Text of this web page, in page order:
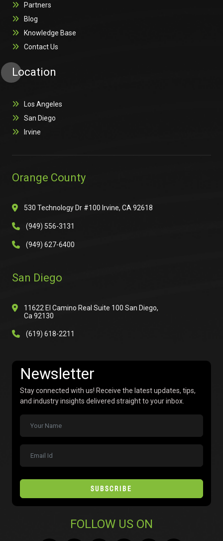
Partners
Blog
Knowledge Base
Contact Us
Location
Los Angeles
San Diego
Irvine
Orange County
530 Technology Dr #100 Irvine, CA 92618
(949) 556-3131
(949) 627-6400
San Diego
11622 El Camino Real Suite 100 San Diego,
Ca 92130
(619) 618-2211
Newsletter
Stay connected with us! Receive the latest updates, tips,
and industry insights delivered straight to your inbox.
SUBSCRIBE
FOLLOW US ON